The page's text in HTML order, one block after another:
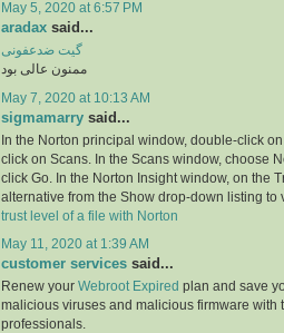
May 5, 2020 at 6:57 PM
aradax said...
گیت ضدعفونی
ممنون عالی بود
May 7, 2020 at 10:13 AM
sigmamarry said...
In the Norton principal window, double-click
click on Scans. In the Scans window, choose
click Go. In the Norton Insight window, on the
alternative from the Show drop-down listing to
trust level of a file with Norton
May 11, 2020 at 1:39 AM
customer services said...
Renew your Webroot Expired plan and save
malicious viruses and malicious firmware with
professionals.